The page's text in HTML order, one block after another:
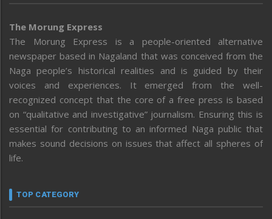
The Morung Express
The Morung Express is a people-oriented alternative
newspaper based in Nagaland that was conceived from the
Naga people’s historical realities and is guided by their
voices and experiences. It emerged from the well-
recognized concept that the core of a free press is based
on “qualitative and investigative” journalism. Ensuring this is
essential for contributing to an informed Naga public that
makes sound decisions on issues that affect all spheres of
life.
TOP CATEGORY